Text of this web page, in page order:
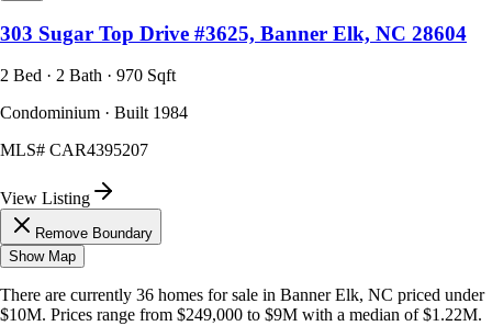
303 Sugar Top Drive #3625, Banner Elk, NC 28604
2 Bed · 2 Bath · 970 Sqft
Condominium · Built 1984
MLS# CAR4395207
View Listing
Remove Boundary
Show Map
There are currently 36 homes for sale in Banner Elk, NC priced under
$10M. Prices range from $249,000 to $9M with a median of $1.22M.